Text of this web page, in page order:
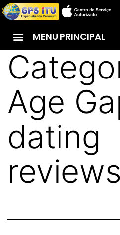
MENU PRINCIPAL
Age
dating
reviews